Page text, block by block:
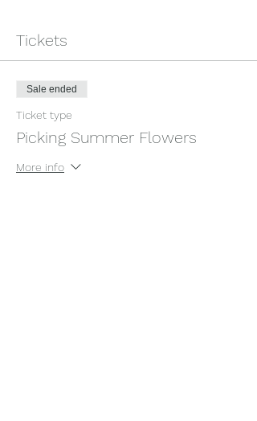
Tickets
Sale ended
Ticket type
Picking Summer Flowers
More info